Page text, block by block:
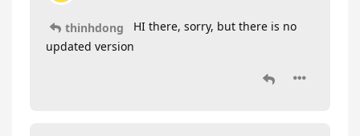
thinhdong
HI there, sorry, but there is no
updated version